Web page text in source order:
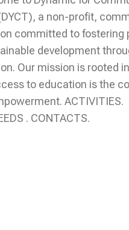
a non-profit,
committed to fostering
development
Our mission is rooted
to education is the
ACTIVITIES.
. CONTACTS.